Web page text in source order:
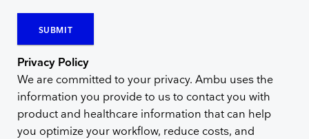
SUBMIT
Privacy Policy
We are committed to your privacy. Ambu uses the
information you provide to us to contact you with
product and healthcare information that can help
you optimize your workflow, reduce costs, and